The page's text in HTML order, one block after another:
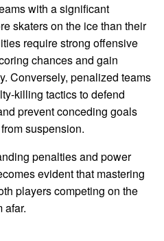
with a significant
skaters on the ice than their
require strong offensive
chances and gain
Conversely, penalized teams
killing tactics to defend
prevent conceding goals
suspension.
penalties and power
evident that mastering
players competing on the
afar.